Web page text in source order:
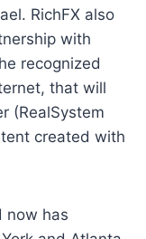
RichFX also
with
recognized
that will
(RealSystem
created with
now has